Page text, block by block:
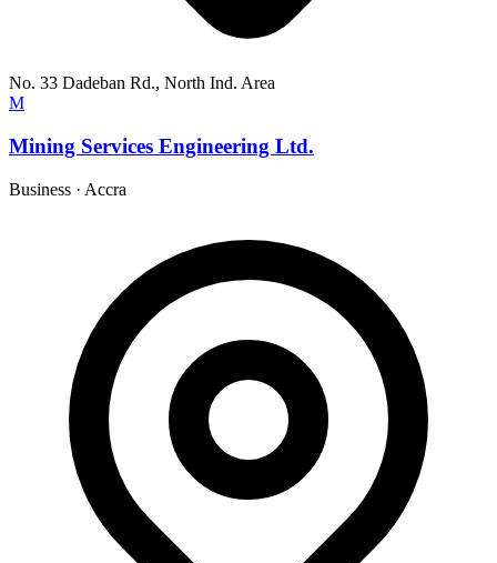
No. 33 Dadeban Rd., North Ind. Area
M
Mining Services Engineering Ltd.
Business · Accra